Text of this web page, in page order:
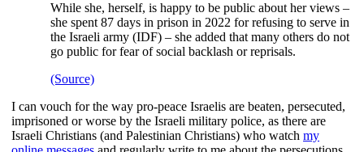
While she, herself, is happy to be public about her views –
she spent 87 days in prison in 2022 for refusing to serve in
the Israeli army (IDF) – she added that many others do not
go public for fear of social backlash or reprisals.
(Source)
I can vouch for the way pro-peace Israelis are beaten, persecuted,
imprisoned or worse by the Israeli military police, as there are
Israeli Christians (and Palestinian Christians) who watch my